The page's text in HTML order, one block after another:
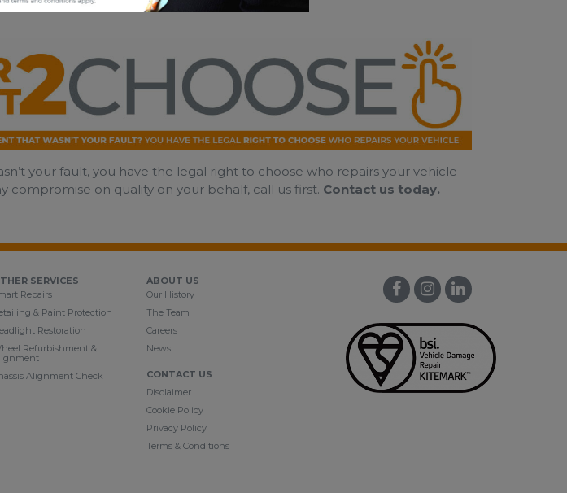
your fault, you have the legal right to choose who repairs your vehicle
compromise on quality on your behalf, call us first. Contact us today.
SERVICES
Repairs
& Paint Protection
Restoration
Refurbishment &
Alignment Check
ABOUT US
Our History
The Team
Careers
News
CONTACT US
Disclaimer
Cookie Policy
Privacy Policy
Terms & Conditions